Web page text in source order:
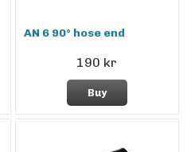
AN 6 90° hose end
190 kr
Buy